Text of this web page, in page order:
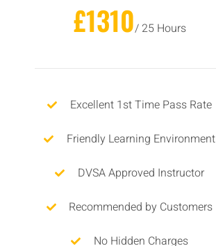
£1310/ 25 Hours
Excellent 1st Time Pass Rate
Friendly Learning Environment
DVSA Approved Instructor
Recommended by Customers
No Hidden Charges